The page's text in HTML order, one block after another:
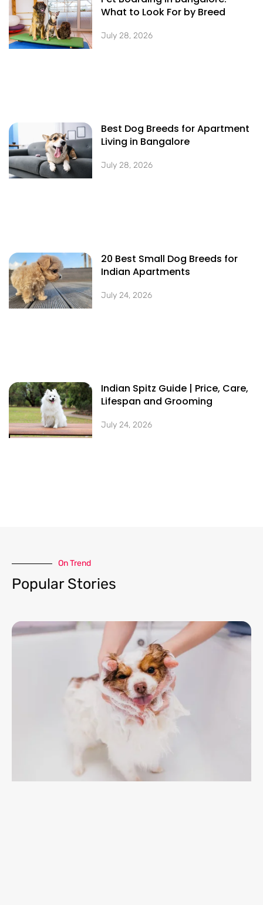
What to Look For by Breed
July 28, 2026
Best Dog Breeds for Apartment
Living in Bangalore
July 28, 2026
20 Best Small Dog Breeds for
Indian Apartments
July 24, 2026
Indian Spitz Guide | Price, Care,
Lifespan and Grooming
July 24, 2026
On Trend​
Popular Stories